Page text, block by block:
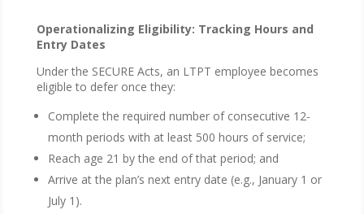
Operationalizing Eligibility: Tracking Hours and
Entry Dates
Under the SECURE Acts, an LTPT employee becomes
eligible to defer once they:
Complete the required number of consecutive 12-
month periods with at least 500 hours of service;
Reach age 21 by the end of that period; and
Arrive at the plan’s next entry date (e.g., January 1 or
July 1).